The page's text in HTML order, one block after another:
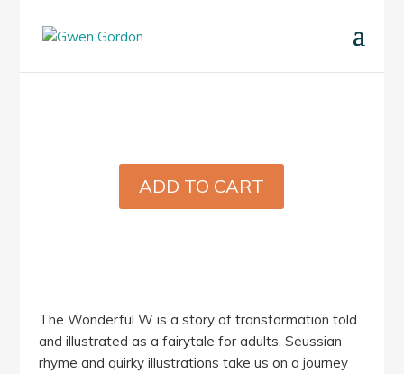
ADD TO CART
The Wonderful W is a story of transformation told
and illustrated as a fairytale for adults. Seussian
rhyme and quirky illustrations take us on a journey